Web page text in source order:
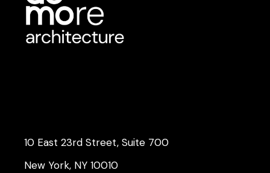
10 East 23rd Street, Suite 700
New York, NY 10010